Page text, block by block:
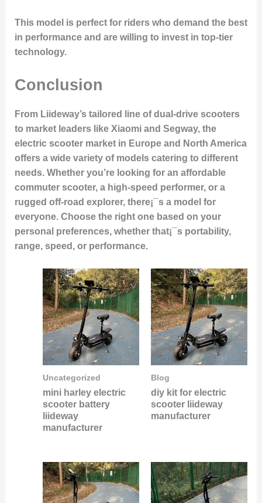
This model is perfect for riders who demand the best
in performance and are willing to invest in top-tier
technology.
Conclusion
From Liideway’s tailored line of dual-drive scooters
to market leaders like Xiaomiand Segway, the
electric scooter market in Europe and North America
offers a wide variety of models catering to different
needs. Whether you’re looking for an affordable
commuter scooter, a high-speed performer, or a
rugged off-road explorer, there¡¯s a model for
everyone. Choose the right one based on your
personal preferences, whether that¡¯s portability,
range, speed, or performance.
Uncategorized
mini harley electric
scooter battery
liideway
manufacturer
Blog
diy kit for electric
scooter liideway
manufacturer